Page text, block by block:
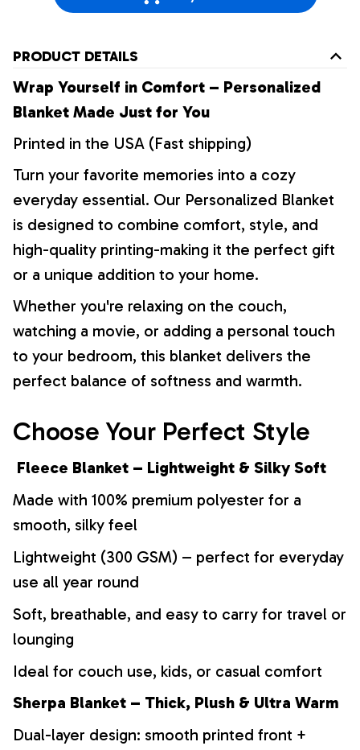
PRODUCT DETAILS
Wrap Yourself in Comfort – Personalized
Blanket Made Just for You
Printed in the USA (Fast shipping)
Turn your favorite memories into a cozy
everyday essential. Our Personalized Blanket
is designed to combine comfort, style, and
high-quality printing-making it the perfect gift
or a unique addition to your home.
Whether you're relaxing on the couch,
watching a movie, or adding a personal touch
to your bedroom, this blanket delivers the
perfect balance of softness and warmth.
Choose Your Perfect Style
Fleece Blanket – Lightweight & Silky Soft
Made with 100% premium polyester for a
smooth, silky feel
Lightweight (300 GSM) – perfect for everyday
use all year round
Soft, breathable, and easy to carry for travel or
lounging
Ideal for couch use, kids, or casual comfort
Sherpa Blanket – Thick, Plush & Ultra Warm
Dual-layer design: smooth printed front +